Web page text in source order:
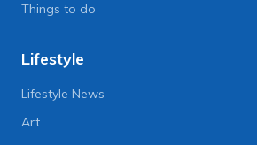
Things to do
Lifestyle
Lifestyle News
Art